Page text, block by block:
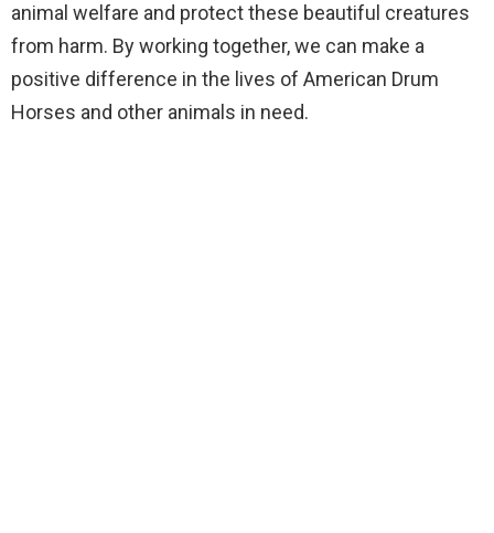
animal welfare and protect these beautiful creatures
from harm. By working together, we can make a
positive difference in the lives of American Drum
Horses and other animals in need.